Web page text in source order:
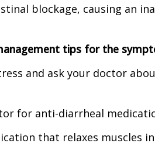
blockage, causing an
tips for the
and ask your doctor
for anti-diarrheal
that relaxes muscles